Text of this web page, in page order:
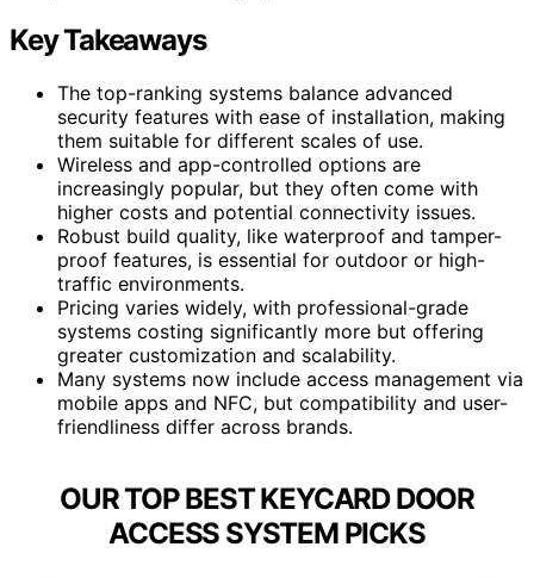
Key Takeaways
The top-ranking systems balance advanced
security features with ease of installation, making
them suitable for different scales of use.
Wireless and app-controlled options are
increasingly popular, but they often come with
higher costs and potential connectivity issues.
Robust build quality, like waterproof and tamper-
proof features, is essential for outdoor or high-
traffic environments.
Pricing varies widely, with professional-grade
systems costing significantly more but offering
greater customization and scalability.
Many systems now include access management via
mobile apps and NFC, but compatibility and user-
friendliness differ across brands.
OUR TOP BEST KEYCARD DOOR
ACCESS SYSTEM PICKS